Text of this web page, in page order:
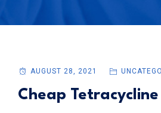
AUGUST 28, 2021
Cheap Tetracycline